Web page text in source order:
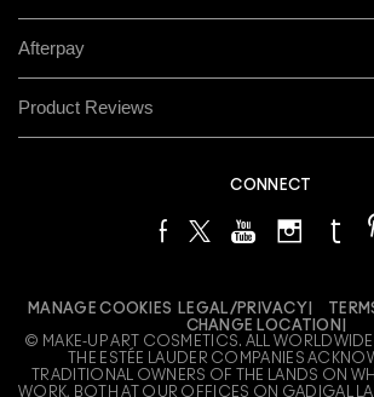
Afterpay
Product Reviews
CONNECT
MANAGE COOKIES LEGAL/PRIVACY
CHANGE LOCATION
© MAKE-UP ART COSMETICS. ALL WORLDWIDE
THE ESTÉE LAUDER COMPANIES
TRADITIONAL OWNERS OF THE LANDS ON
WORK, BOTH AT OUR OFFICES ON GADIGAL